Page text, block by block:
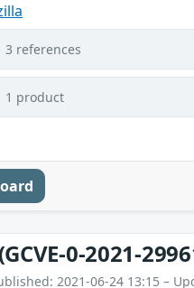
3 references
1 product
(GCVE-0-2021-
2021-06-24 13:15 –